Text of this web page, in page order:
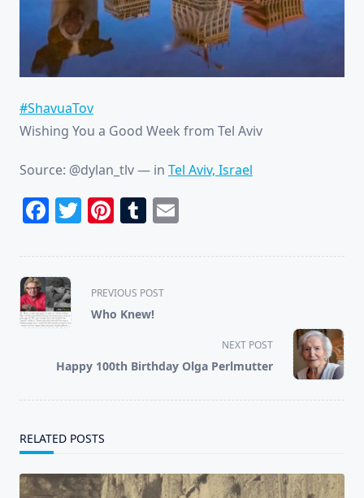
#ShavuaTov
Wishing You a Good Week from Tel Aviv
Source: @dylan_tlv— in Tel Aviv, Israel
Facebook
Twitter
Pinterest
Tumblr
<span
class="nav-
subtitle
reader-
PREVIOUS POST
Who Knew!
NEXT POST
Happy 100th Birthday Olga Perlmutter
RELATED POSTS